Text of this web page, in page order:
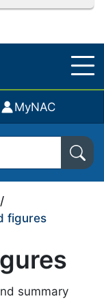
MyNAC
/
figures
summary